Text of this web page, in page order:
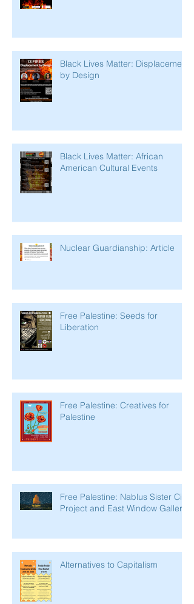
Black Lives Matter: Displacement
by Design
Black Lives Matter: African
American Cultural Events
Nuclear Guardianship: Article
Free Palestine: Seeds for
Liberation
Free Palestine: Creatives for
Palestine
Free Palestine: Nablus Sister City
Project and East Window Gallery
Alternatives to Capitalism